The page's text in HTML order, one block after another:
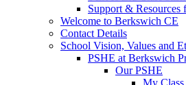
Support & Resources
Welcome to Berkswich CE
Contact Details
School Vision, Values and
PSHE at Berkswich
Our PSHE
My Class